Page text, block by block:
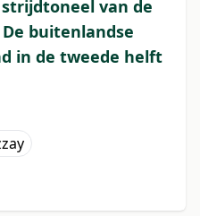
van de
buitenlandse
in de tweede helft